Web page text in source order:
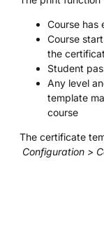
Course has
Course
the
Student
Any level
template
course
The certificate
Configuration >